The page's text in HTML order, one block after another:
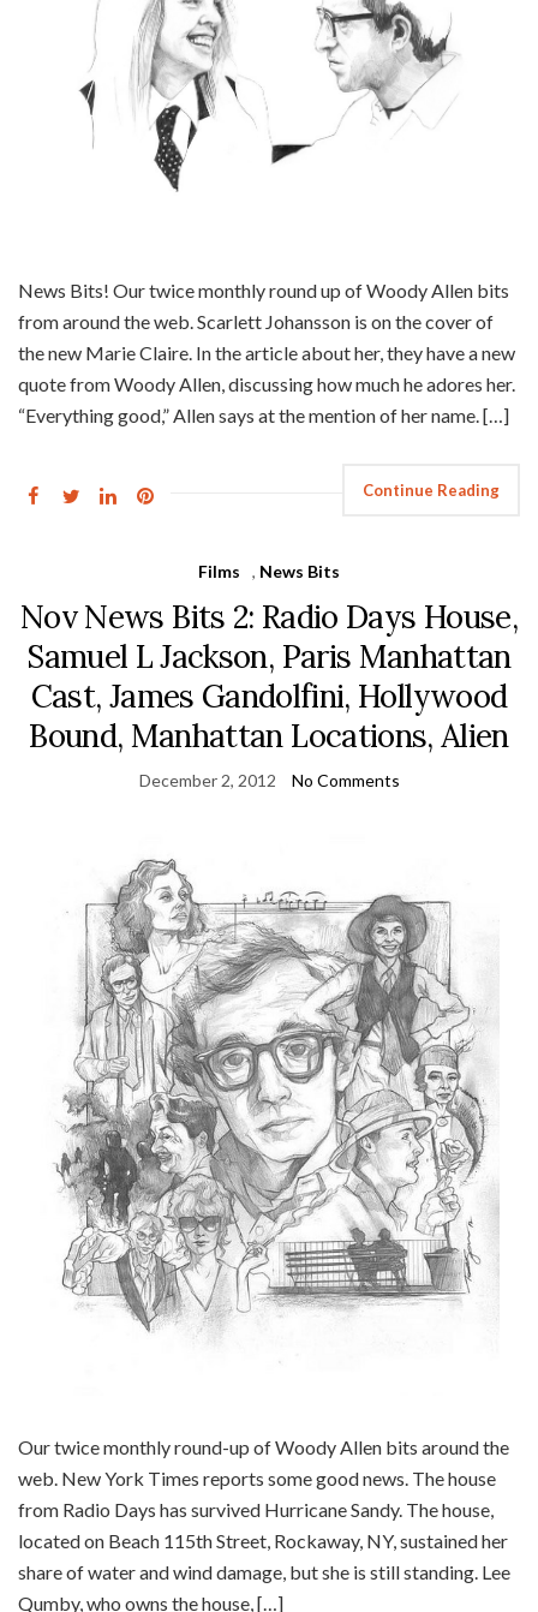
News Bits! Our twice monthly round up of Woody Allen bits
from around the web. Scarlett Johansson is on the cover of
the new Marie Claire. In the article about her, they have a new
quote from Woody Allen, discussing how much he adores her.
“Everything good,” Allen says at the mention of her name. […]
Continue Reading
Films , News Bits
Nov News Bits 2: Radio Days House,
Samuel L Jackson, Paris Manhattan
Cast, James Gandolfini, Hollywood
Bound, Manhattan Locations, Alien
December 2, 2012 No Comments
Our twice monthly round-up of Woody Allen bits around the
web. New York Times reports some good news. The house
from Radio Days has survived Hurricane Sandy. The house,
located on Beach 115th Street, Rockaway, NY, sustained her
share of water and wind damage, but she is still standing. Lee
Qumby, who owns the house, […]